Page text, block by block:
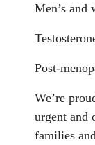
Men’s and
Post-
We’re
urgent and
families